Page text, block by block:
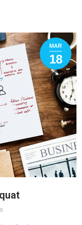
MAR
18